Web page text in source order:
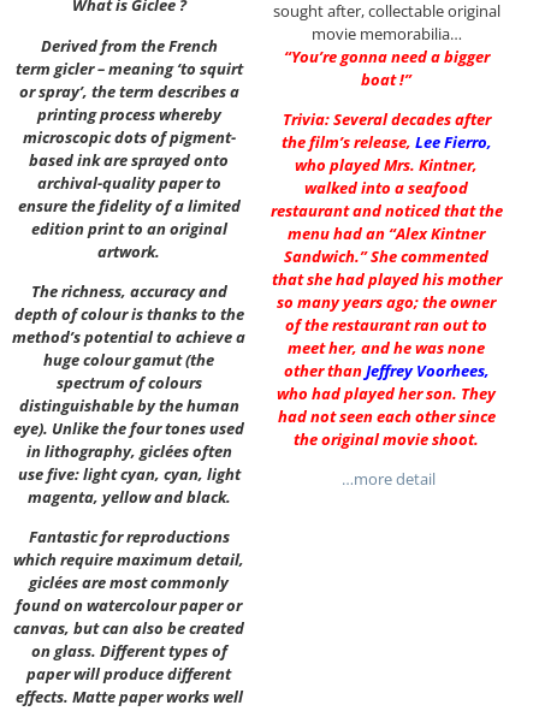
What is Giclee ?
Derived from the French
term gicler – meaning ‘to squirt
or spray’, the term describes a
printing process whereby
microscopic dots of pigment-
based ink are sprayed onto
archival-quality paper to
ensure the fidelity of a limited
edition print to an original
artwork.
The richness, accuracy and
depth of colour is thanks to the
method’s potential to achieve a
huge colour gamut (the
spectrum of colours
distinguishable by the human
eye). Unlike the four tones used
in lithography, giclées often
use five: light cyan, cyan, light
magenta, yellow and black.
Fantastic for reproductions
which require maximum detail,
giclées are most commonly
found on watercolour paper or
canvas, but can also be created
on glass. Different types of
paper will produce different
effects. Matte paper works well
sought after, collectable original
movie memorabilia…
“You’re gonna need a bigger
boat !”
Trivia: Several decades after
the film’s release, Lee Fierro,
who played Mrs. Kintner,
walked into a seafood
restaurant and noticed that the
menu had an “Alex Kintner
Sandwich.” She commented
that she had played his mother
so many years ago; the owner
of the restaurant ran out to
meet her, and he was none
other thanJeffrey Voorhees,
who had played her son. They
had not seen each other since
the original movie shoot.
…more detail